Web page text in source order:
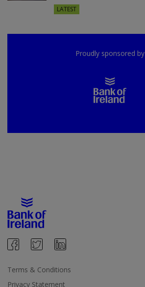
LATEST
Proudly sponsored by
Terms & Conditions
Privacy Statement